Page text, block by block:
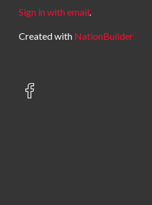
Sign in with email.
Created with NationBuilder